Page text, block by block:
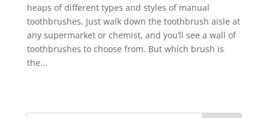
heaps of different types and styles of manual
toothbrushes. Just walk down the toothbrush aisle at
any supermarket or chemist, and you’ll see a wall of
toothbrushes to choose from. But which brush is
the...